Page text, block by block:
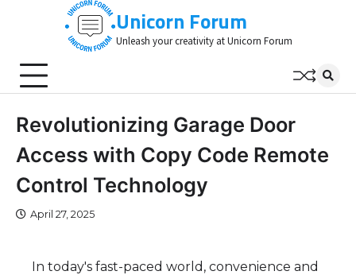
Unicorn Forum
Unleash your creativity at Unicorn Forum
Revolutionizing Garage Door
Access with Copy Code Remote
Control Technology
April 27, 2025
In today's fast-paced world, convenience and